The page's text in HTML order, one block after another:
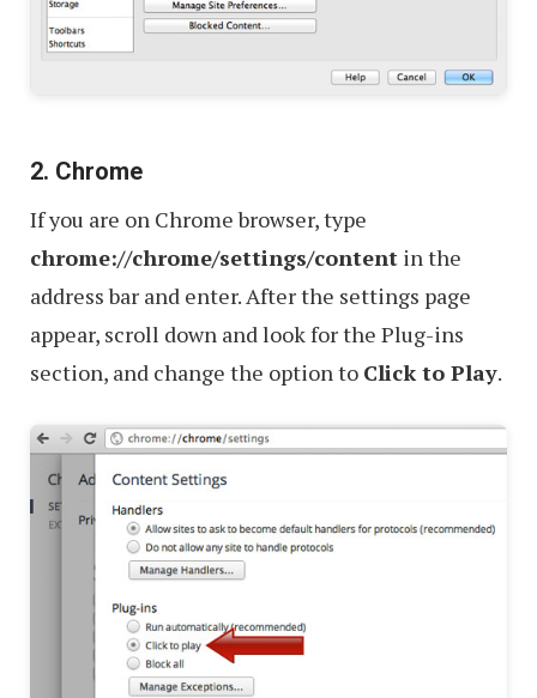
2. Chrome
If you are on Chrome browser, type
chrome://chrome/settings/content in the
address bar and enter. After the settings page
appear, scroll down and look for the Plug-ins
section, and change the option to Click to Play.